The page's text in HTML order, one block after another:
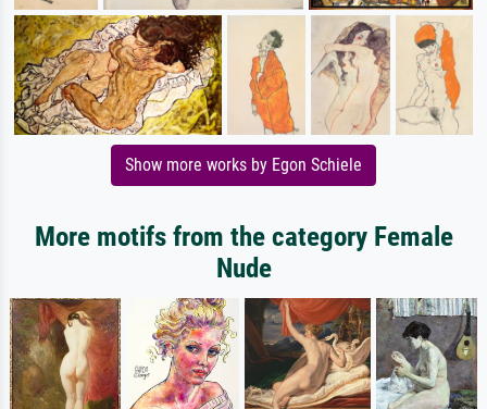
Show more works by Egon Schiele
More motifs from the category Female
Nude